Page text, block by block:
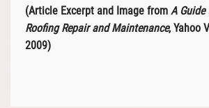
(Article Excerpt and Image from A
Roofing Repair and Maintenance, Yahoo
2009)